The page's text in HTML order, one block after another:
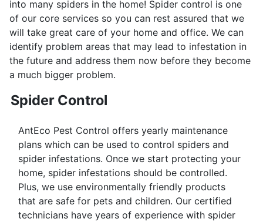
into many spiders in the home! Spider control is one
of our core services so you can rest assured that we
will take great care of your home and office. We can
identify problem areas that may lead to infestation in
the future and address them now before they become
a much bigger problem.
Spider Control
AntEco Pest Control offers yearly maintenance
plans which can be used to control spiders and
spider infestations. Once we start protecting your
home, spider infestations should be controlled.
Plus, we use environmentally friendly products
that are safe for pets and children. Our certified
technicians have years of experience with spider